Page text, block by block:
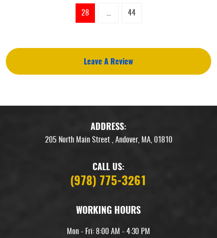
28 44
Leave A Review
ADDRESS:
205 North Main Street, Andover, MA, 01810
CALL US:
(978) 775-3261
WORKING HOURS
Mon - Fri: 8:00 AM - 4:30 PM